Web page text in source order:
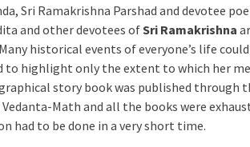
Sri Ramakrishna Parshad and devotee
and other devotees ofSri Ramakrishna
historical events of everyone’s life
to highlight only the extent to which her
story book was published through
Math and all the books were
had to be done in a very short time.